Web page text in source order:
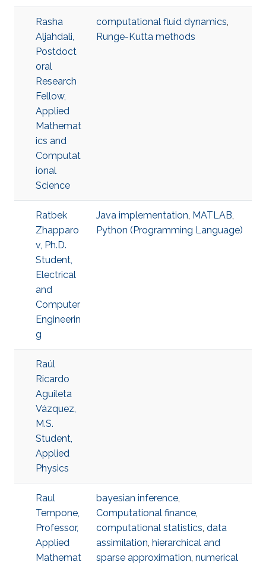
Rasha
Aljahdali,
Postdoct
oral
Research
Fellow,
Applied
Mathemat
ics and
Computat
ional
Science
computational fluid dynamics,
Runge-Kutta methods
Ratbek
Zhapparo
v, Ph.D.
Student,
Electrical
and
Computer
Engineerin
g
Java implementation, MATLAB,
Python (Programming Language)
Raúl
Ricardo
Aguileta
Vázquez,
M.S.
Student,
Applied
Physics
Raul
Tempone,
Professor,
Applied
Mathemat
bayesian inference,
Computational finance,
computational statistics, data
assimilation, hierarchical and
sparse approximation, numerical